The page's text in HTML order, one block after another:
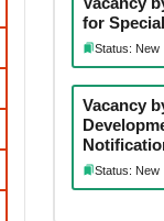
for
Status: New
Vacancy
Status: New